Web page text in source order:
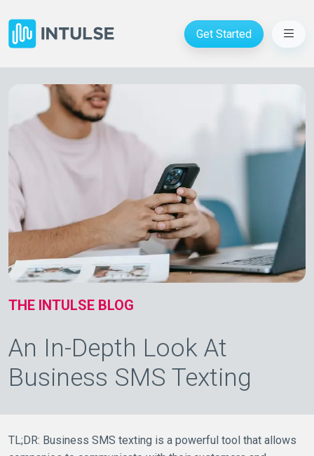
Get Started
THE INTULSE BLOG
An In-Depth Look At
Business SMS Texting
TL;DR: Business SMS texting is a powerful tool that allows